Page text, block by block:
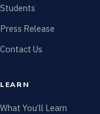
Students
Press Release
Contact Us
LEARN
What You’ll Learn